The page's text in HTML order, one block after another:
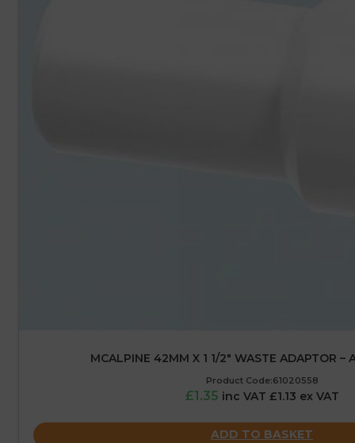
MCALPINE 42MM X 1 1/2″ WASTE ADAPTOR –
Product Code:61020558
£1.35 inc VAT £1.13 ex VAT
ADD TO BASKET